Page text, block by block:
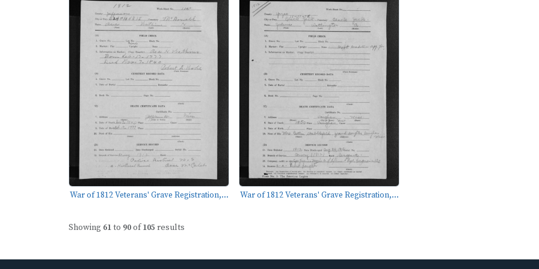
War of 1812 Veterans' Grave Registration,... War of 1812 Veterans' Grave Registration,...
Showing 61to 90of105 results